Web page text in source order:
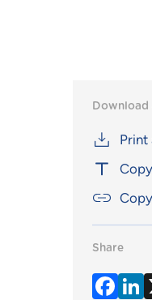
Download
Print
Share